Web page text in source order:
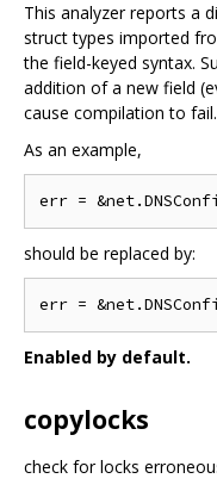
This analyzer reports a
struct types imported
the field-keyed syntax.
addition of a new field
cause compilation to fail.
As an example,
should be replaced by:
Enabled by default.
copylocks
check for locks